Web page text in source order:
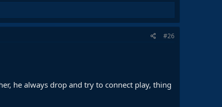
#26
he always drop and try to connect play, thing